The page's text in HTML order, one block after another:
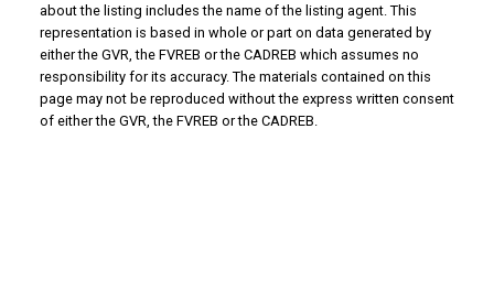
about the listing includes the name of the listing agent. This
representation is based in whole or part on data generated by
either the GVR, the FVREB or the CADREB which assumes no
responsibility for its accuracy. The materials contained on this
page may not be reproduced without the express written consent
of either the GVR, the FVREB or the CADREB.